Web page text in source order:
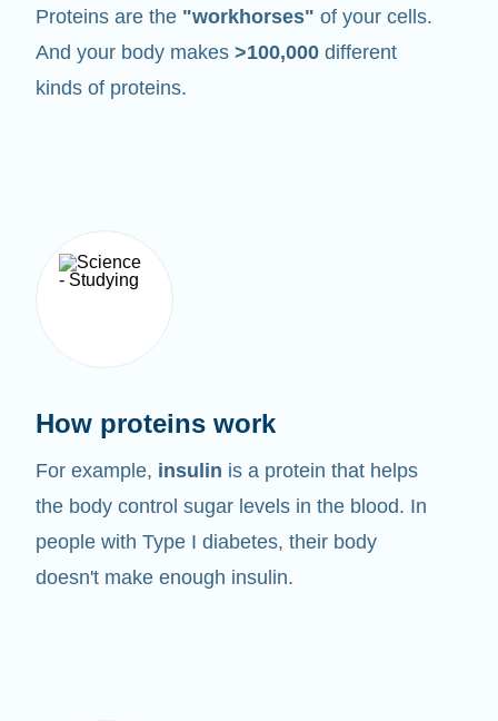
Proteins are the "workhorses" of your cells.
And your body makes >100,000 different
kinds of proteins.
How proteins work
For example, insulin is a protein that helps
the body control sugar levels in the blood. In
people with Type I diabetes, their body
doesn't make enough insulin.